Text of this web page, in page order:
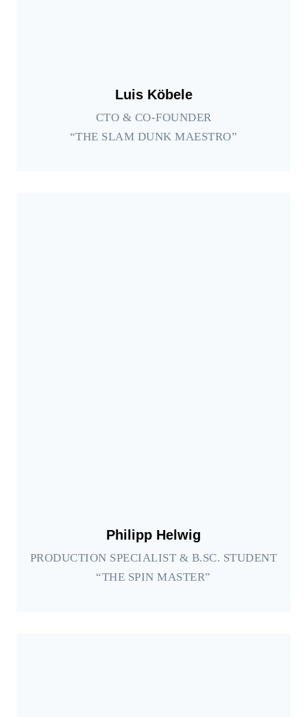
Luis Köbele
CTO & CO-FOUNDER
“THE SLAM DUNK MAESTRO”
Philipp Helwig
PRODUCTION SPECIALIST & B.SC. STUDENT
“THE SPIN MASTER”